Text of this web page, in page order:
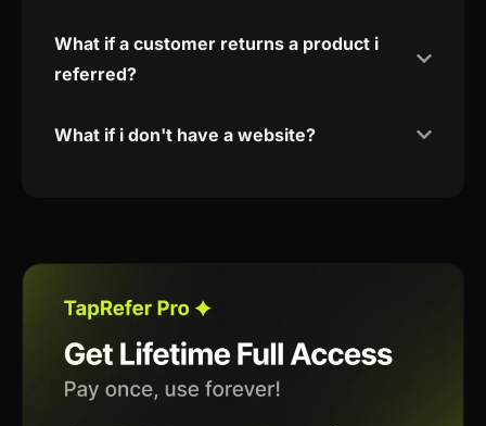
What if a customer returns a product i
referred?
What if i don't have a website?